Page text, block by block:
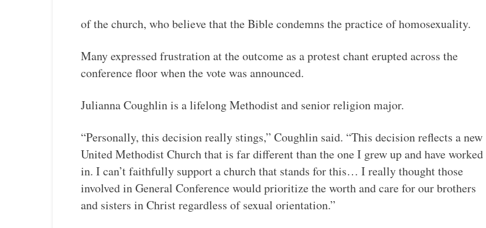
of the church, who believe that the Bible condemns the practice of homosexuality.
Many expressed frustration at the outcome as a protest chant erupted across the
conference floor when the vote was announced.
Julianna Coughlin is a lifelong Methodist and senior religion major.
“Personally, this decision really stings,” Coughlin said. “This decision reflects a new
United Methodist Church that is far different than the one I grew up and have worked
in. I can’t faithfully support a church that stands for this… I really thought those
involved in General Conference would prioritize the worth and care for our brothers
and sisters in Christ regardless of sexual orientation.”